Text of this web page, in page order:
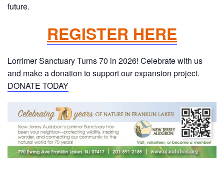
future.
REGISTER HERE
Lorrimer Sanctuary Turns 70 in 2026! Celebrate with us
and make a donation to support our expansion project.
DONATE TODAY